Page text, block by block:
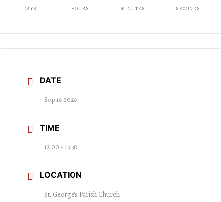
DAYS HOURS MINUTES SECONDS
DATE
Sep 16 2026
TIME
12:00 - 13:30
LOCATION
St. George's Parish Church